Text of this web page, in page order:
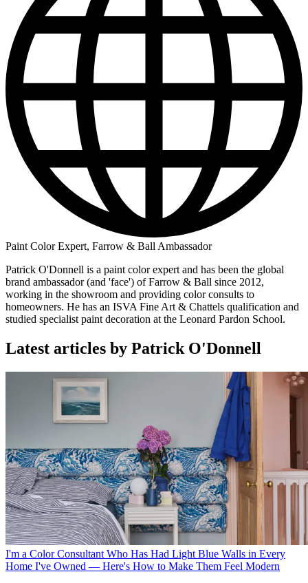
Paint Color Expert, Farrow & Ball Ambassador
Patrick O'Donnell is a paint color expert and has been the global
brand ambassador (and 'face') of Farrow & Ball since 2012,
working in the showroom and providing color consults to
homeowners. He has an ISVA Fine Art & Chattels qualification and
studied specialist paint decoration at the Leonard Pardon School.
Latest articles by Patrick O'Donnell
I'm a Color Consultant Who Has Had Light Blue Walls in Every
Home I've Owned — Here's How to Make Them Feel Modern